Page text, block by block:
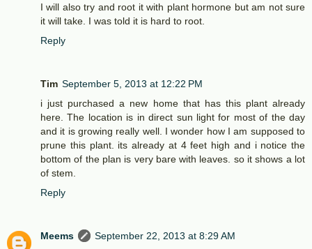
I will also try and root it with plant hormone but am not sure
it will take. I was told it is hard to root.
Reply
Tim September 5, 2013 at 12:22 PM
i just purchased a new home that has this plant already
here. The location is in direct sun light for most of the day
and it is growing really well. I wonder how I am supposed to
prune this plant. its already at 4 feet high and i notice the
bottom of the plan is very bare with leaves. so it shows a lot
of stem.
Reply
Meems
September 22, 2013 at 8:29 AM